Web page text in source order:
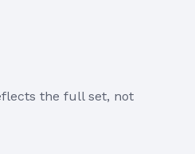
the full set, not